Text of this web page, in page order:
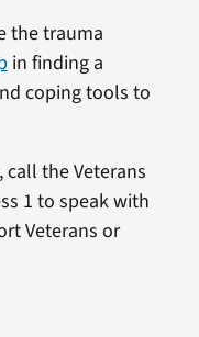
the trauma
in finding a
coping tools to
call the Veterans
1 to speak with
Veterans or